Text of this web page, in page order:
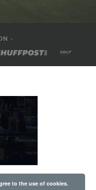
-
to the use of cookies.